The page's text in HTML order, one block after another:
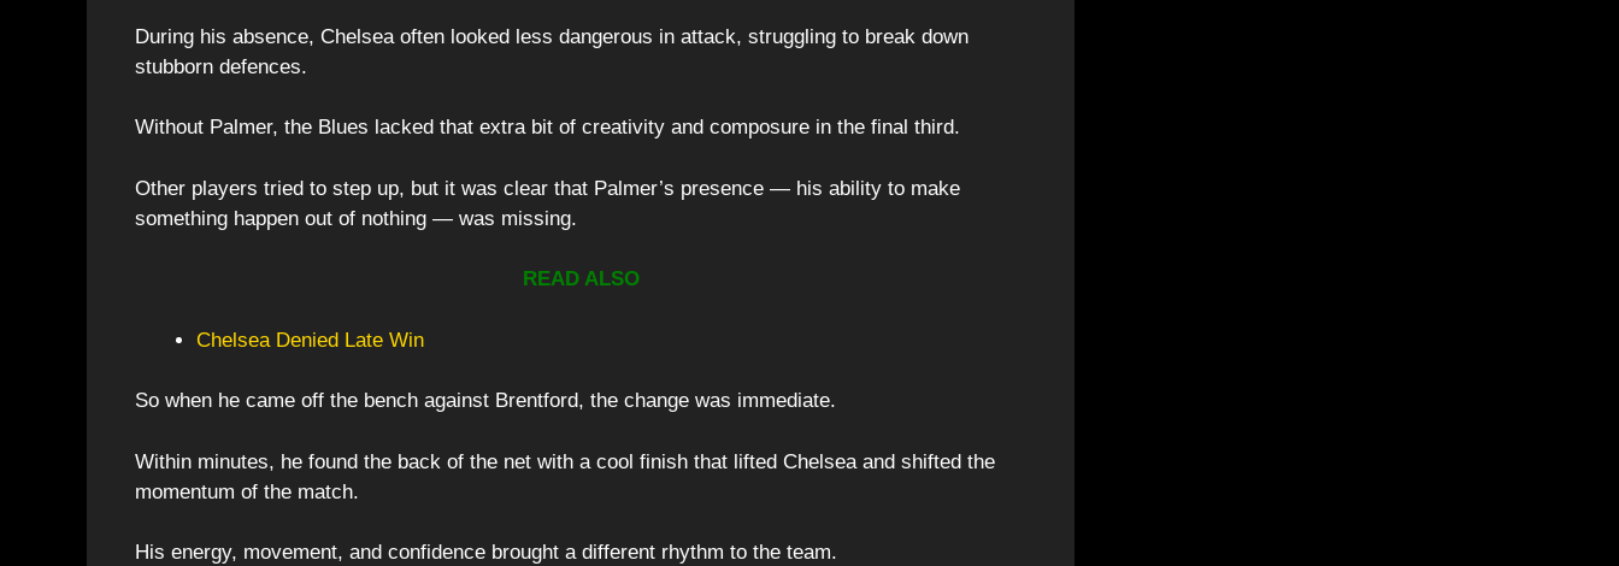
During his absence, Chelsea often looked less dangerous in attack, struggling to break down
stubborn defences.
Without Palmer, the Blues lacked that extra bit of creativity and composure in the final third.
Other players tried to step up, but it was clear that Palmer’s presence — his ability to make
something happen out of nothing — was missing.
READ ALSO
Chelsea Denied Late Win
So when he came off the bench against Brentford, the change was immediate.
Within minutes, he found the back of the net with a cool finish that lifted Chelsea and shifted the
momentum of the match.
His energy, movement, and confidence brought a different rhythm to the team.